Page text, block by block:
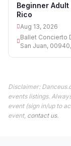
Beginner
Rico
Aug 13, 2026
Ballet Concierto
San Juan,
Disclaimer:
events listings.
event (sign in/up to
event, contact us.